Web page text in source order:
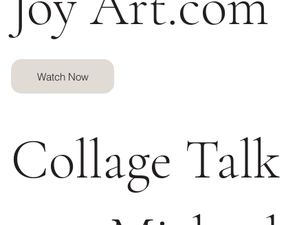
Watch Now
Collage Talk